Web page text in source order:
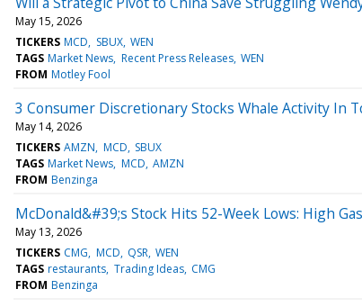
May 15, 2026
TICKERS MCD SBUX WEN
TAGS Market News Recent Press Releases WEN
FROM Motley Fool
3 Consumer Discretionary Stocks Whale Activity In
May 14, 2026
TICKERS AMZN MCD SBUX
TAGS Market News MCD AMZN
FROM Benzinga
McDonald&#39;s Stock Hits 52-Week Lows: High
May 13, 2026
TICKERS CMG MCD QSR WEN
TAGS restaurants Trading Ideas CMG
FROM Benzinga